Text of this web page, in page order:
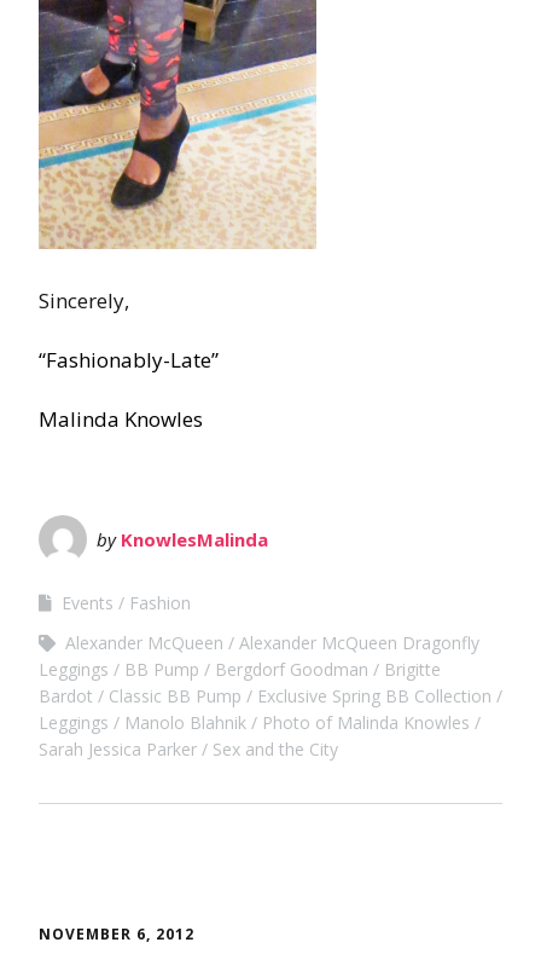
Sincerely,
“Fashionably-Late”
Malinda Knowles
by KnowlesMalinda
Events
Fashion
Alexander McQueen
Alexander McQueen Dragonfly
Leggings
BB Pump Bergdorf Goodman
Brigitte
Bardot
Classic BB Pump
Exclusive Spring BB Collection
Leggings
Manolo Blahnik
Photo of Malinda Knowles
Sarah Jessica Parker
Sex and the City
NOVEMBER 6, 2012